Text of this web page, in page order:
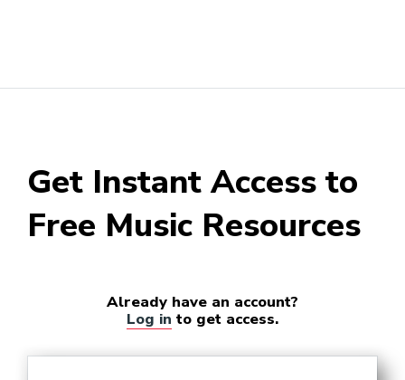
Get Instant Access to
Free Music Resources
Already have an account?
Log in to get access.